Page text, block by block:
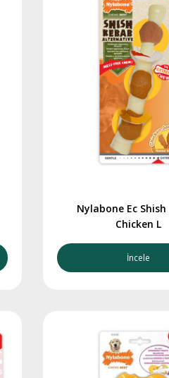
Nylabone Ec Shish
Chicken L
İncele